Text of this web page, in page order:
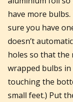
have more
sure you have
doesn’t
holes so that the
wrapped bulbs
touching the
small feet.) Put